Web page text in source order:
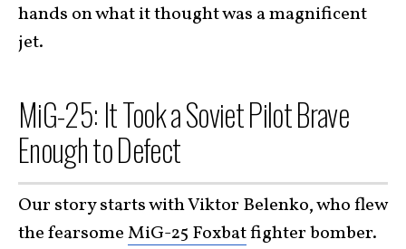
hands on what it thought was a magnificent
jet.
MiG-25: It Took a Soviet Pilot Brave
Enough to Defect
Our story starts with Viktor Belenko, who flew
the fearsomeMiG-25 Foxbatfighter bomber.